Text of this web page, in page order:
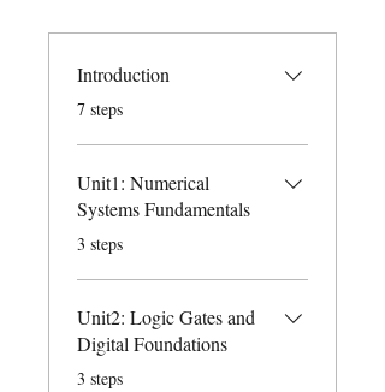
Introduction
.7 steps
Unit1: Numerical
Systems Fundamentals
.
3 steps
Unit2: Logic Gates and
Digital Foundations
.
3 steps